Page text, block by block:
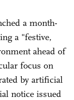
a month-
a "festive,
ahead of
focus on
by artificial
notice issued